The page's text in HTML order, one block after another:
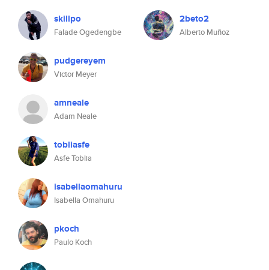
skillpo
Falade Ogedengbe
pudgereyem
Victor Meyer
amneale
Adam Neale
tobliasfe
Asfe Toblia
isabellaomahuru
Isabella Omahuru
pkoch
Paulo Koch
2beto2
Alberto Muñoz